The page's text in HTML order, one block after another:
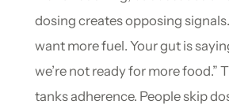
dosing creates opposing
want more fuel. Your gut is
we’re not ready for more food.”
tanks adherence. People skip